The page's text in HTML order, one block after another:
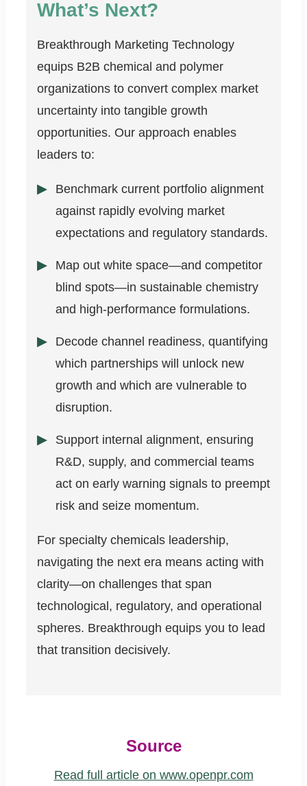
What’s Next?
Breakthrough Marketing Technology
equips B2B chemical and polymer
organizations to convert complex market
uncertainty into tangible growth
opportunities. Our approach enables
leaders to:
Benchmark current portfolio alignment
against rapidly evolving market
expectations and regulatory standards.
Map out white space—and competitor
blind spots—in sustainable chemistry
and high-performance formulations.
Decode channel readiness, quantifying
which partnerships will unlock new
growth and which are vulnerable to
disruption.
Support internal alignment, ensuring
R&D, supply, and commercial teams
act on early warning signals to preempt
risk and seize momentum.
For specialty chemicals leadership,
navigating the next era means acting with
clarity—on challenges that span
technological, regulatory, and operational
spheres. Breakthrough equips you to lead
that transition decisively.
Source
Read full article on www.openpr.com